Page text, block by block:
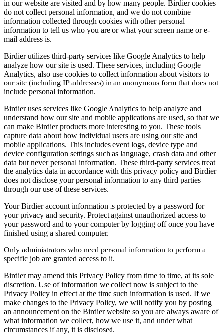
in our website are visited and by how many people. Birdier cookies
do not collect personal information, and we do not combine
information collected through cookies with other personal
information to tell us who you are or what your screen name or e-
mail address is.
Birdier utilizes third-party services like Google Analytics to help
analyze how our site is used. These services, including Google
Analytics, also use cookies to collect information about visitors to
our site (including IP addresses) in an anonymous form that does not
include personal information.
Birdier uses services like Google Analytics to help analyze and
understand how our site and mobile applications are used, so that we
can make Birdier products more interesting to you. These tools
capture data about how individual users are using our site and
mobile applications. This includes event logs, device type and
device configuration settings such as language, crash data and other
data but never personal information. These third-party services treat
the analytics data in accordance with this privacy policy and Birdier
does not disclose your personal information to any third parties
through our use of these services.
Your Birdier account information is protected by a password for
your privacy and security. Protect against unauthorized access to
your password and to your computer by logging off once you have
finished using a shared computer.
Only administrators who need personal information to perform a
specific job are granted access to it.
Birdier may amend this Privacy Policy from time to time, at its sole
discretion. Use of information we collect now is subject to the
Privacy Policy in effect at the time such information is used. If we
make changes to the Privacy Policy, we will notify you by posting
an announcement on the Birdier website so you are always aware of
what information we collect, how we use it, and under what
circumstances if any, it is disclosed.